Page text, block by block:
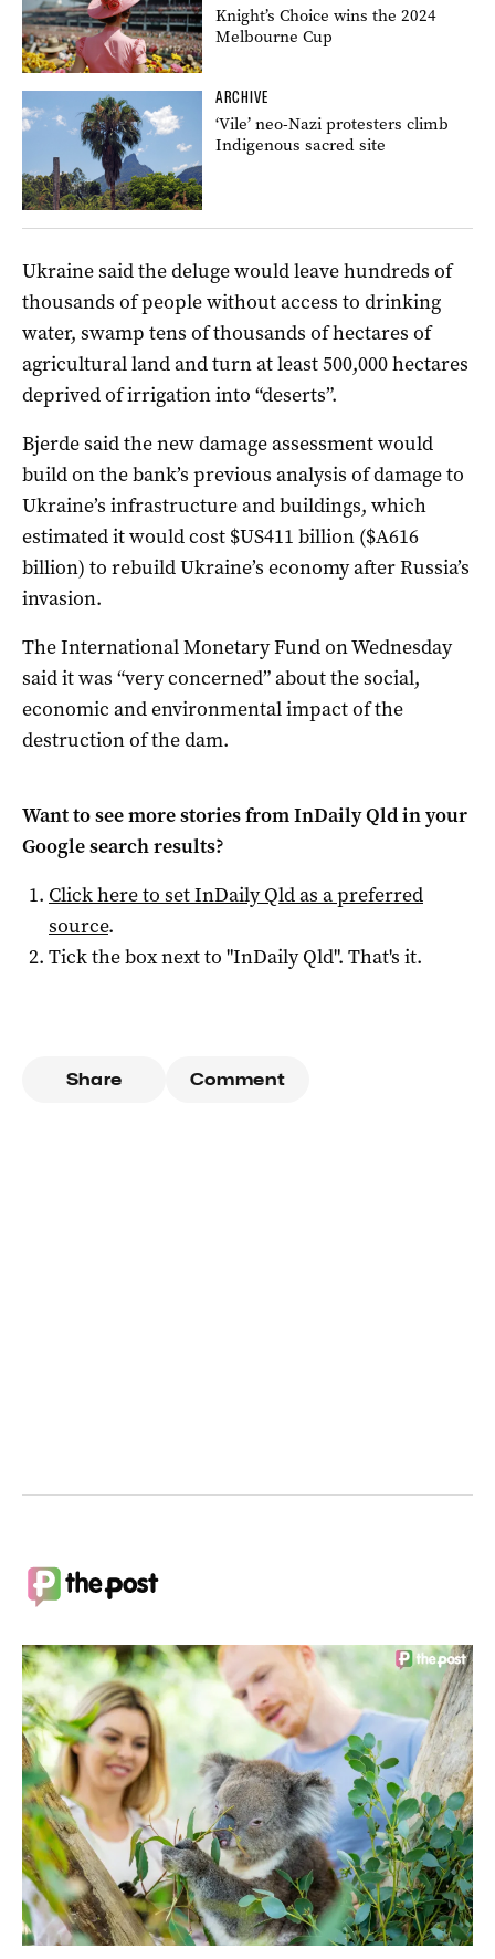
Knight’s Choice wins the 2024
Melbourne Cup
ARCHIVE
‘Vile’ neo-Nazi protesters climb
Indigenous sacred site
Ukraine said the deluge would leave hundreds of
thousands of people without access to drinking
water, swamp tens of thousands of hectares of
agricultural land and turn at least 500,000 hectares
deprived of irrigation into “deserts”.
Bjerde said the new damage assessment would
build on the bank’s previous analysis of damage to
Ukraine’s infrastructure and buildings, which
estimated it would cost $US411 billion ($A616
billion) to rebuild Ukraine’s economy after Russia’s
invasion.
The International Monetary Fund on Wednesday
said it was “very concerned” about the social,
economic and environmental impact of the
destruction of the dam.
Want to see more stories fromInDaily Qldin your
Google search results?
Click here to setInDaily Qldas a preferred
source.
Tick the box next to "InDaily Qld". That's it.
Share Comment